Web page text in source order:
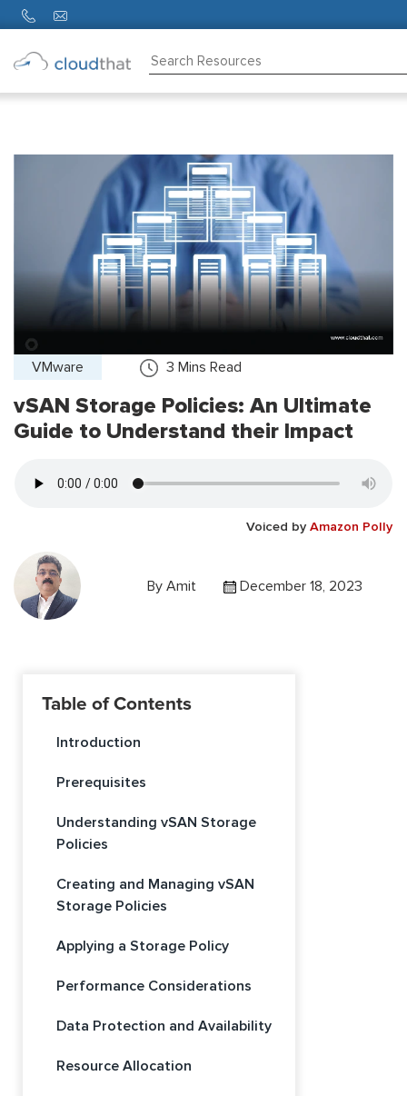
VMware 3 Mins Read
vSAN Storage Policies: An Ultimate
Guide to Understand their Impact
Voiced by Amazon Polly
By Amit December 18, 2023
Table of Contents
Introduction
Prerequisites
Understanding vSAN Storage
Policies
Creating and Managing vSAN
Storage Policies
Applying a Storage Policy
Performance Considerations
Data Protection and Availability
Resource Allocation